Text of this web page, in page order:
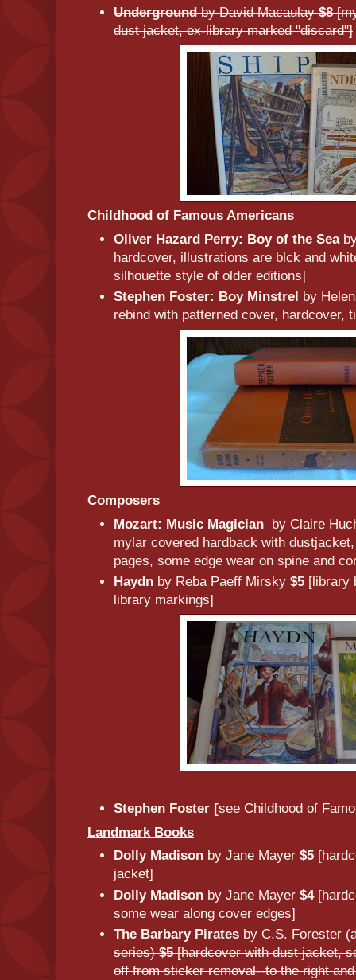
Undergroundby David Macaulay$8
dust jacket, ex-library marked "discard"]
Childhood of Famous Americans
Oliver Hazard Perry: Boy of the Sea
hardcover, illustrations are blck and
silhouette style of older editions]
Stephen Foster: Boy Minstrel
by
rebind with patterned cover, hardcover,
Composers
Mozart: Music Magician by Claire
mylar covered hardback with
pages, some edge wear on spine and
Haydn by Reba Paeff Mirsky $5 [library
library markings]
Stephen Foster [see Childhood of
Landmark Books
Dolly Madison by Jane Mayer $5
jacket]
Dolly Madison by Jane Mayer $4
some wear along cover edges]
The Barbary Piratesby C.S. Forester
series)$5[hardcover with dust jacket,
off from sticker removal--to the right